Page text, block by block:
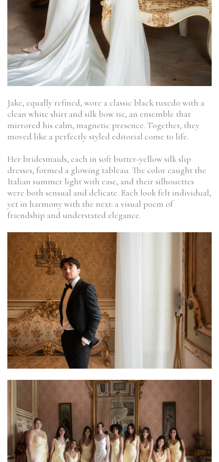
Jake, equally refined, wore a classic black tuxedo with a
clean white shirt and silk bow tie, an ensemble that
mirrored his calm, magnetic presence. Together, they
moved like a perfectly styled editorial come to life.
Her bridesmaids, each in soft butter-yellow silk slip
dresses, formed a glowing tableau. The color caught the
Italian summer light with ease, and their silhouettes
were both sensual and delicate. Each look felt individual,
yet in harmony with the next: a visual poem of
friendship and understated elegance.